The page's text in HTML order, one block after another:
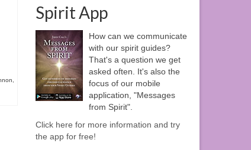
Spirit App
How can we communicate
with our spirit guides?
That's a question we get
asked often. It's also the
focus of our mobile
application, "Messages
from Spirit".
Click here for more information and try
the app for free!